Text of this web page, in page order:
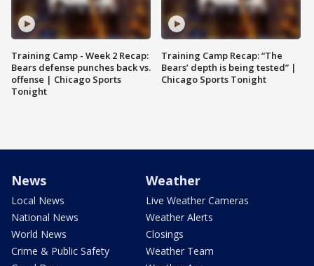
Training Camp - Week 2 Recap:
Bears defense punches back vs.
offense | Chicago Sports
Tonight
Training Camp Recap: “The
Bears’ depth is being tested” |
Chicago Sports Tonight
News
Local News
National News
World News
Crime & Public Safety
Weather
Live Weather Cameras
Weather Alerts
Closings
Weather Team